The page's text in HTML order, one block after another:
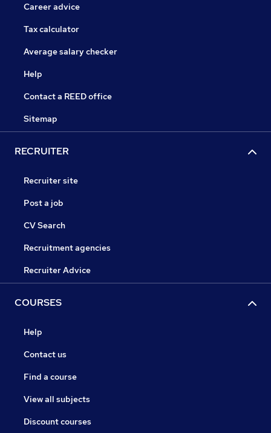
Career advice
Tax calculator
Average salary checker
Help
Contact a REED office
Sitemap
RECRUITER
Recruiter site
Post a job
CV Search
Recruitment agencies
Recruiter Advice
COURSES
Help
Contact us
Find a course
View all subjects
Discount courses